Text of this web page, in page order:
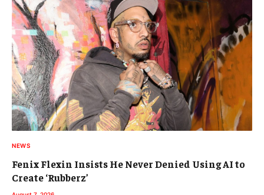
NEWS
Fenix Flexin Insists He Never Denied Using AI to
Create ‘Rubberz’